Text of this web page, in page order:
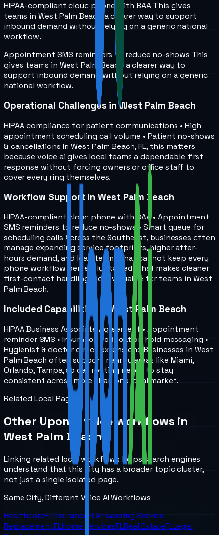
HIPAA-compliant cloud phone with BAA This gives
teams in West Palm Beach
a clearer way to support
inbound demand without relying on a generic national
workflow.
Appointment SMS reminders to reduce no-shows This
gives teams in West Palm Beacha clearer way to
support inbound demand without relying on a generic
national workflow.
Operational Challenges in West Palm Beach
HIPAA compliance for patient communications • High
appointment scheduling call volume • Patient no-shows
& cancellations In West Palm Beach, FL, this matters
because voice ai gives local teams a dependable first
response without forcing owners or office staff to
cover every ring themselves.
Workflow Support in West Palm Beach
HIPAA-compliant cloud phone with BAA • Appointment
SMS reminders to reduce no-shows • Smart queue for
scheduling calls Across the Southeast, businesses often
manage expanding service footprints, higher after-
hours demand, and lean teams that cannot keep every
phone workflow perfectly staffed. That makes cleaner
first-contact handling more valuable for teams in West
Palm Beach.
Included Capabilities in West Palm Beach
HIPAA Business Associate Agreement • Appointment
reminder SMS • Insurance verification hold messaging •
Hygienist & doctor direct extensions Businesses in West
Palm Beach often support nearby areas like Miami,
Orlando, Tampa, so call routing needs to stay
consistent across more than one local market.
Related Local Pages
Other UponAI voice workflows in
West Palm Beach
Linking related local workflows helps search engines
understand that this city has a broader topic cluster,
not just a single isolated page.
Same City, Different Voice AI Workflows
HealthcareFLInsurance FLAnswering Service
ReplacementFLHome ServicesFLReal EstateFLLegal